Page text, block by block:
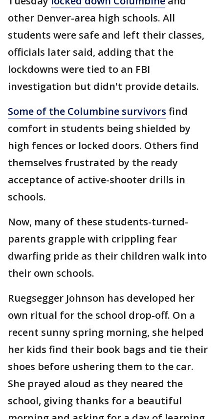
other Denver-area high schools. All
students were safe and left their classes,
officials later said, adding that the
lockdowns were tied to an FBI
investigation but didn't provide details.
Some of the Columbine survivors find
comfort in students being shielded by
high fences or locked doors. Others find
themselves frustrated by the ready
acceptance of active-shooter drills in
schools.
Now, many of these students-turned-
parents grapple with crippling fear
dwarfing pride as their children walk into
their own schools.
Ruegsegger Johnson has developed her
own ritual for the school drop-off. On a
recent sunny spring morning, she helped
her kids find their book bags and tie their
shoes before ushering them to the car.
She prayed aloud as they neared the
school, giving thanks for a beautiful